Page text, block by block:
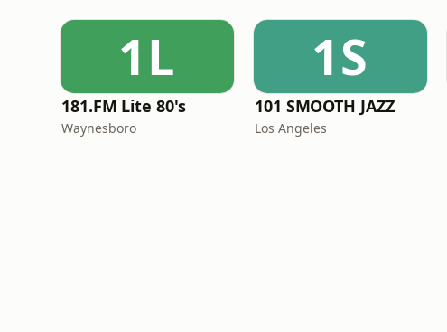
1L
181.FM Lite 80's
Waynesboro
1S
101 SMOOTH JAZZ
Los Angeles